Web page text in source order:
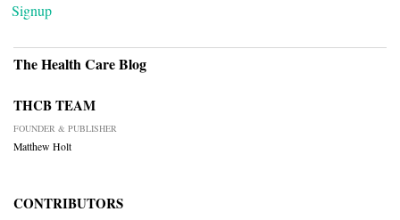
Signup
The Health Care Blog
THCB TEAM
FOUNDER & PUBLISHER
Matthew Holt
CONTRIBUTORS